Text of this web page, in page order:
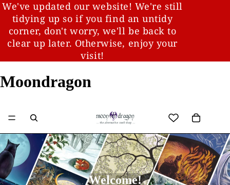
We've updated our website! We're still
tidying up so if you find an untidy
corner, don't worry, we'll be back to
clear up later. Otherwise, enjoy your
visit!
Moondragon
Welcome!